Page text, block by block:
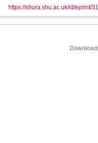
https://shura.shu.ac.uk/id/eprint/